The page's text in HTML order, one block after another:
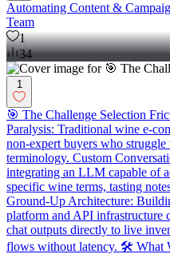
Automating Content &
Team
1
34
1
🎯 The Challenge Selection
Paralysis: Traditional wine e-
non-expert buyers who
terminology. Custom
integrating an LLM capable of
specific wine terms, tasting
Ground-Up Architecture:
platform and API infrastructure
chat outputs directly to live
flows without latency. 🛠️ What